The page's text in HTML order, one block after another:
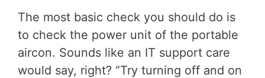
The most basic check you should do is
to check the power unit of the portable
aircon. Sounds like an IT support care
would say, right? “Try turning off and on